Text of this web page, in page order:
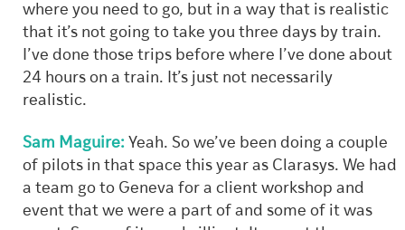
where you need to go, but in a way that is realistic
that it’s not going to take you three days by train.
I’ve done those trips before where I’ve done about
24 hours on a train. It’s just not necessarily
realistic.
Sam Maguire:Yeah. So we’ve been doing a couple
of pilots in that space this year as Clarasys. We had
a team go to Geneva for a client workshop and
event that we were a part of and some of it was